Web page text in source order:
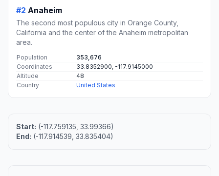
#2 Anaheim
The second most populous city in Orange County,
California and the center of the Anaheim metropolitan
area.
Population
353,676
Coordinates
33.8352900, -117.9145000
Altitude
48
Country
United States
Start: (-117.759135, 33.99366)
End: (-117.914539, 33.835404)